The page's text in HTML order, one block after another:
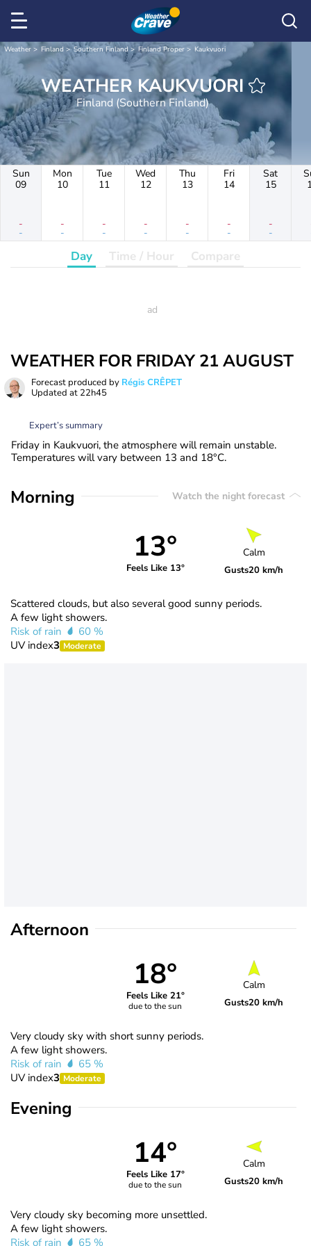
Weather Finland Southern Finland Finland Proper Kaukvuori
WEATHER KAUKVUORI
Finland (Southern Finland)
Sun
09
-
-
Mon
10
-
-
Tue
11
-
-
Wed
12
-
-
Thu
13
-
-
Fri
14
-
-
Sat
15
-
-
Day Time / Hour Compare
WEATHER FOR FRIDAY 21 AUGUST
Forecast produced by Régis CRÊPET
Updated at 22h45
Expert’s summary
Friday in Kaukvuori, the atmosphere will remain unstable.
Temperatures will vary between 13 and 18°C.
Morning Watch the night forecast
13°
Feels Like 13°
Calm
Gusts20 km/h
Scattered clouds, but also several good sunny periods.
A few light showers.
Risk of rain
60 %
UV index3 Moderate
Afternoon
18°
Feels Like 21°
due to the sun
Calm
Gusts20 km/h
Very cloudy sky with short sunny periods.
A few light showers.
Risk of rain
65 %
UV index3 Moderate
Evening
14°
Feels Like 17°
due to the sun
Calm
Gusts20 km/h
Very cloudy sky becoming more unsettled.
A few light showers.
Risk of rain
65 %